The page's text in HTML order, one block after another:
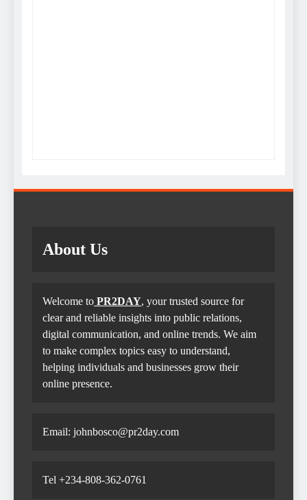
About Us
Welcome to PR2DAY, your trusted source for
clear and reliable insights into public relations,
digital communication, and online trends. We aim
to make complex topics easy to understand,
helping individuals and businesses grow their
online presence.
Email: johnbosco@pr2day.com
Tel +234-808-362-0761